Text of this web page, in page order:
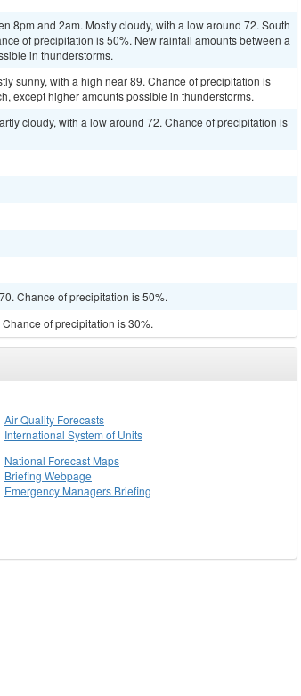
8pm and 2am. Mostly cloudy, with a low around 72. South
of precipitation is 50%. New rainfall amounts between a
in thunderstorms.
sunny, with a high near 89. Chance of precipitation is
except higher amounts possible in thunderstorms.
cloudy, with a low around 72. Chance of precipitation is
Chance of precipitation is 50%.
of precipitation is 30%.
Air Quality Forecasts
International System of Units
National Forecast Maps
Briefing Webpage
Emergency Managers Briefing